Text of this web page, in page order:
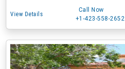
View Details
Call Now
+1-423-558-2652